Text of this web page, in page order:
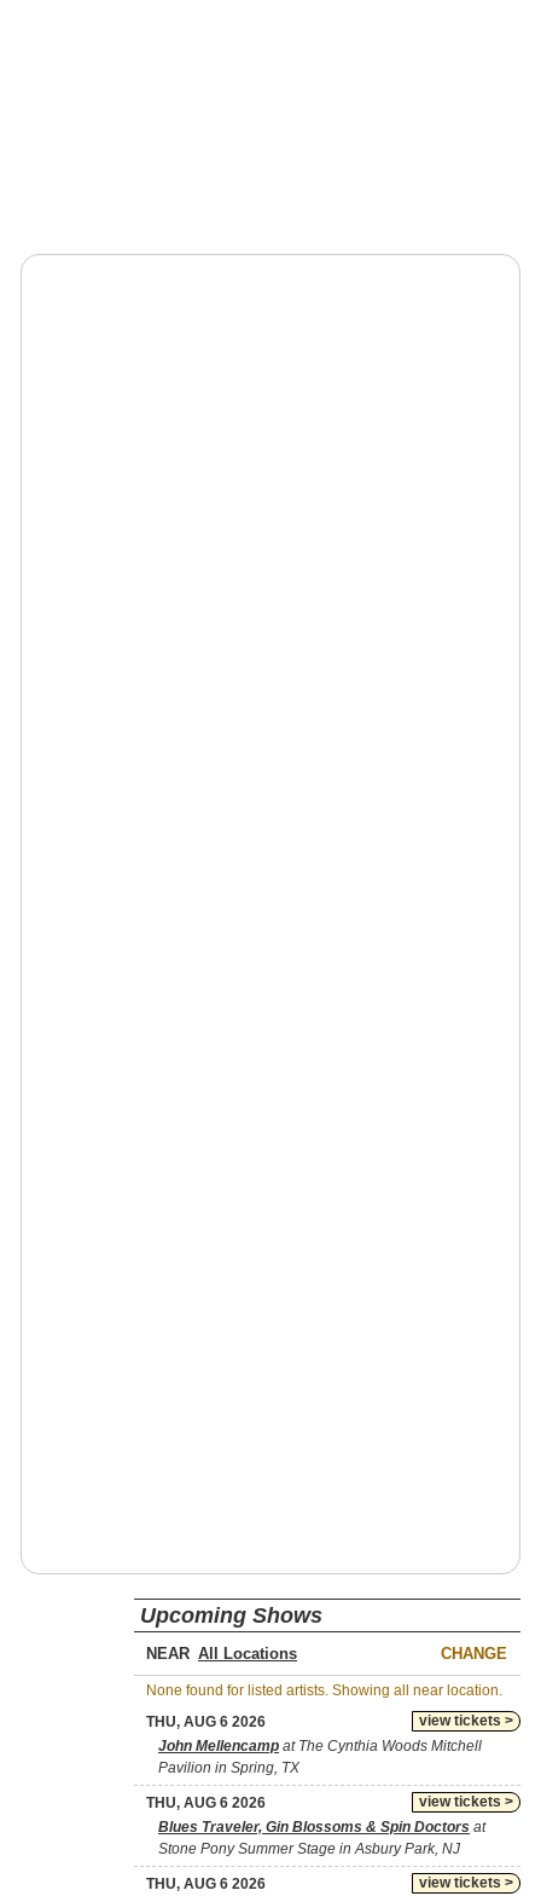
Upcoming Shows
NEAR CHANGE
None found for listed artists. Showing all near location.
view tickets >
THU, AUG 6 2026
John Mellencamp at The Cynthia Woods Mitchell
Pavilion in Spring, TX
view tickets >
THU, AUG 6 2026
Blues Traveler, Gin Blossoms & Spin Doctors at
Stone Pony Summer Stage in Asbury Park, NJ
view tickets >
THU, AUG 6 2026